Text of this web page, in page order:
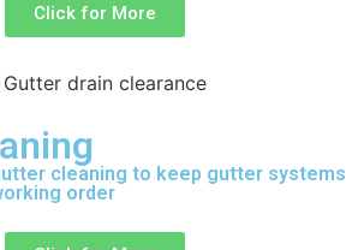
Click for More
cleaning to keep gutter systems
order